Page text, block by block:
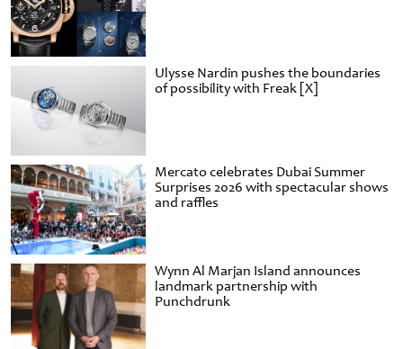
Ulysse Nardin pushes the boundaries
of possibility with Freak [X]
Mercato celebrates Dubai Summer
Surprises 2026 with spectacular shows
and raffles
Wynn Al Marjan Island announces
landmark partnership with
Punchdrunk